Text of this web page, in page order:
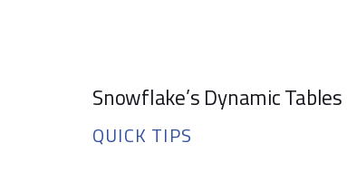
Snowflake’s Dynamic Tables
QUICK TIPS